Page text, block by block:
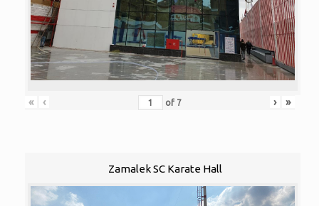
« ‹ of 7 › »
Zamalek SC Karate Hall